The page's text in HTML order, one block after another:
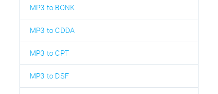
MP3 to BONK
MP3 to CDDA
MP3 to CPT
MP3 to DSF